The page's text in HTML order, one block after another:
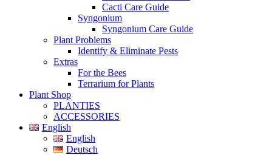
Cacti Care Guide
Syngonium
Syngonium Care Guide
Plant Problems
Identify & Eliminate Pests
Extras
For the Bees
Terrarium for Plants
Plant Shop
PLANTIES
ACCESSORIES
English
English
Deutsch